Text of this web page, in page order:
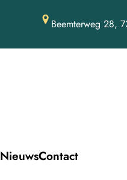
Beemterweg 28,
NieuwsContact